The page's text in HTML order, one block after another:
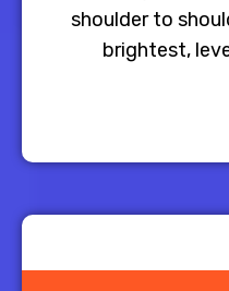
shoulder to
brightest,